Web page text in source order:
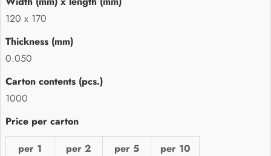
120 x 170
0.050
1000
per 1 per 2 per 5
per 10